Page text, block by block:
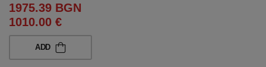
1975.39 BGN
1010.00 €
ADD